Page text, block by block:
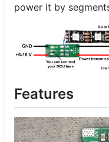
power it by
Features